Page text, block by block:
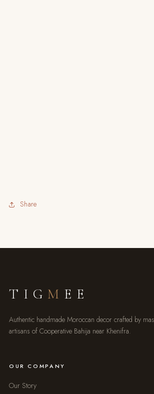
Share
TIG M EE
Authentic handmade Moroccan decor crafted by
artisans of Cooperative Bahija near Khenifra.
OUR COMPANY
Our Story